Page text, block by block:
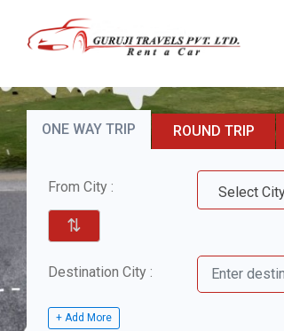
ONE WAY TRIP ROUND TRIP
From City : Select
⇅
Destination City :
+ Add More